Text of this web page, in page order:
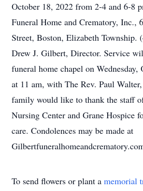
October 18, 2022 from 2-4 and 6-8
Funeral Home and Crematory, Inc.,
Street, Boston, Elizabeth Township.
Drew J. Gilbert, Director. Service
funeral home chapel on Wednesday,
at 11 am, with The Rev. Paul
family would like to thank the staff
Nursing Center and Grane Hospice
care. Condolences may be made at
To send flowers or plant a memorial